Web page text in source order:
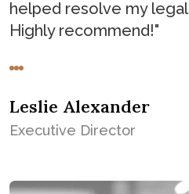
helped resolve my
Highly recommend!"
Leslie Alexander
Executive Director